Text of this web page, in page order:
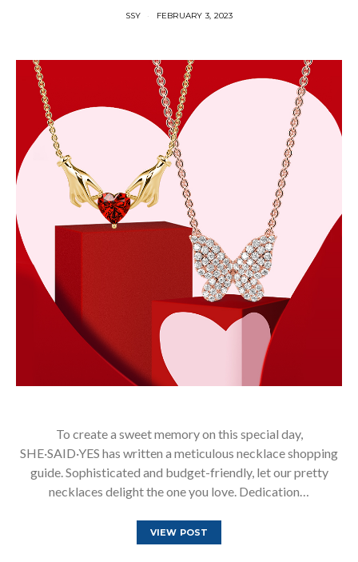
SSY FEBRUARY 3, 2023
To create a sweet memory on this special day,
SHE·SAID·YES has written a meticulous necklace shopping
guide. Sophisticated and budget-friendly, let our pretty
necklaces delight the one you love. Dedication…
VIEW POST